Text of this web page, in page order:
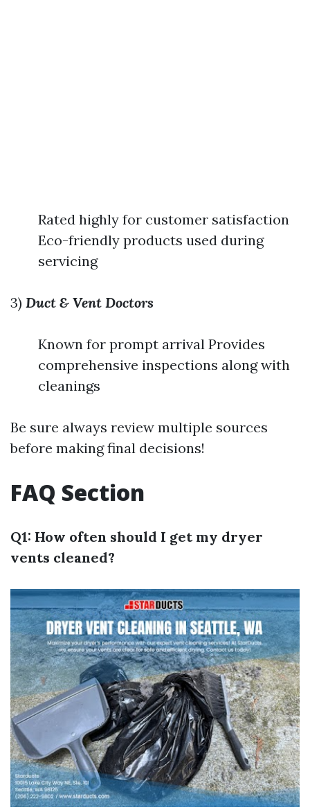
Rated highly for customer satisfaction
Eco-friendly products used during
servicing
3) Duct & Vent Doctors
Known for prompt arrival Provides
comprehensive inspections along with
cleanings
Be sure always review multiple sources
before making final decisions!
FAQ Section
Q1: How often should I get my dryer
vents cleaned?